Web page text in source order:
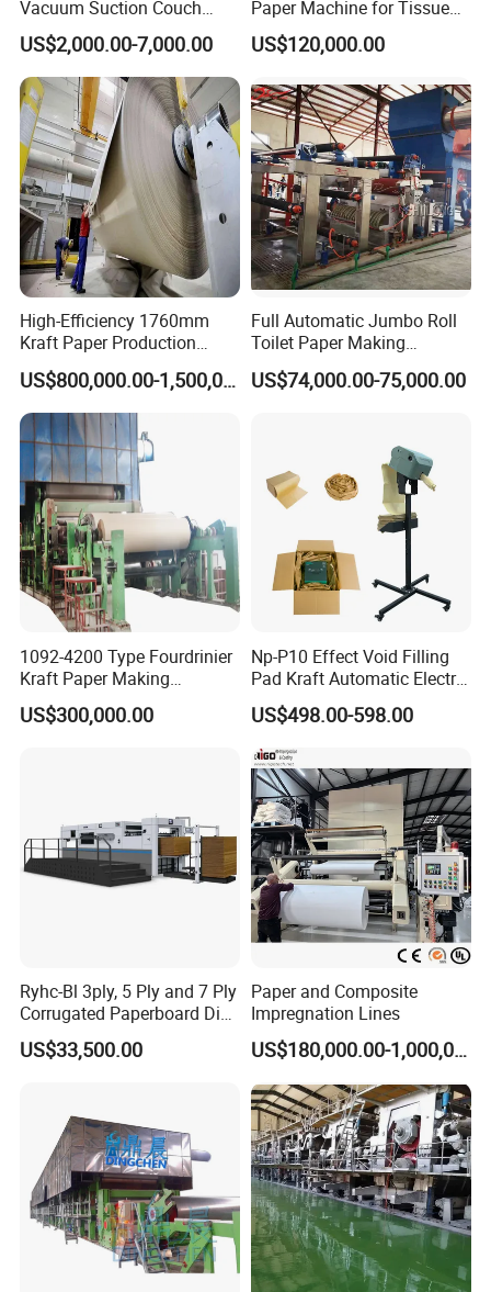
Vacuum Suction Couch
Drive Breast Rubber Roller
Press Wire Guide Jumbo
Roll
US$2,000.00-7,000.00
Paper Machine for Tissue
Roll Production
US$120,000.00
High-Efficiency 1760mm
Kraft Paper Production
Machine for Sale
US$800,000.00-1,500,000.00
Full Automatic Jumbo Roll
Toilet Paper Making
Machine Waste Paper Virgin
Pulp Recycling Paper
US$74,000.00-75,000.00
1092-4200 Type Fourdrinier
Kraft Paper Making
Machine Recycle Paper
Machine Price
US$300,000.00
Np-P10 Effect Void Filling
Pad Kraft Automatic Electric
Paper Cushion Machine
US$498.00-598.00
Ryhc-Bl 3ply, 5 Ply and 7 Ply
Corrugated Paperboard Die
Cutting Machine
US$33,500.00
Paper and Composite
Impregnation Lines
US$180,000.00-1,000,000.00